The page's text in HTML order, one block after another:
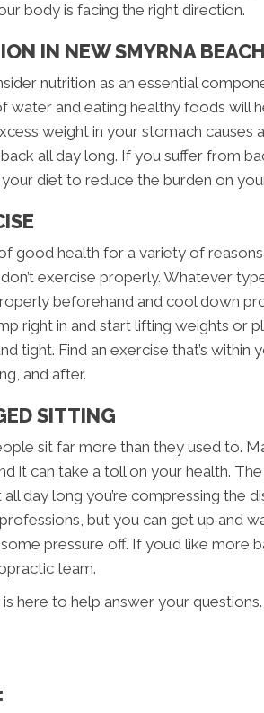
body is facing the right direction.
IN NEW SMYRNA
nutrition as an essential
water and eating healthy foods will
weight in your stomach causes
all day long. If you suffer from
diet to reduce the burden on
good health for a variety of
exercise properly. Whatever
beforehand and cool down
right in and start lifting weights or
tight. Find an exercise that’s
and after.
SITTING
sit far more than they used to.
it can take a toll on your health.
day long you’re compressing the
but you can get up and
pressure off. If you’d like more
team.
here to help answer your